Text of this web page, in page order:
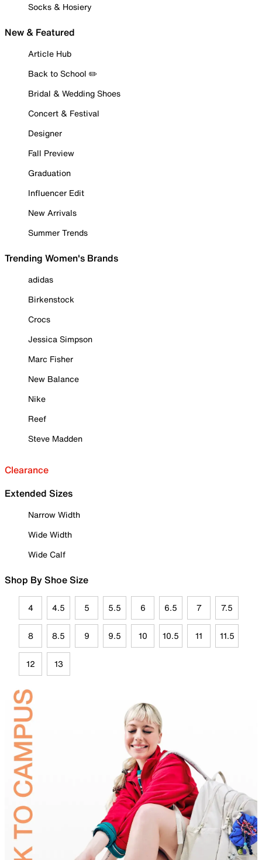
Socks & Hosiery
New & Featured
Article Hub
Back to School ✏️
Bridal & Wedding Shoes
Concert & Festival
Designer
Fall Preview
Graduation
Influencer Edit
New Arrivals
Summer Trends
Trending Women's Brands
adidas
Birkenstock
Crocs
Jessica Simpson
Marc Fisher
New Balance
Nike
Reef
Steve Madden
Clearance
Extended Sizes
Narrow Width
Wide Width
Wide Calf
Shop By Shoe Size
4 4.5 5 5.5 6 6.5 7 7.5
8 8.5 9 9.5 10 10.5 11 11.5
12 13